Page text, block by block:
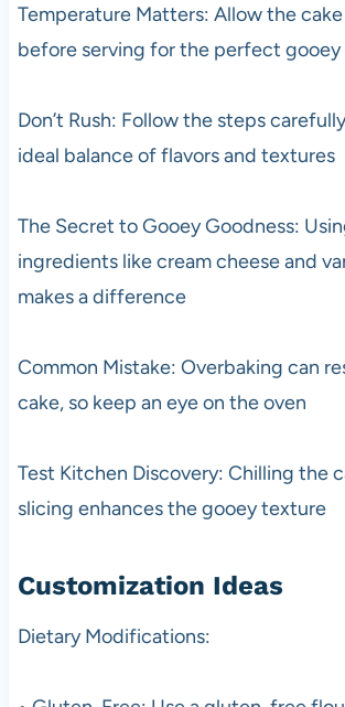
Temperature Matters: Allow the
before serving for the perfect
Don’t Rush: Follow the steps
ideal balance of flavors and textures
The Secret to Gooey Goodness:
ingredients like cream cheese and
makes a difference
Common Mistake: Overbaking can
cake, so keep an eye on the oven
Test Kitchen Discovery: Chilling the
slicing enhances the gooey texture
Customization Ideas
Dietary Modifications: